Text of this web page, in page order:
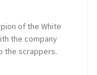
of the White
the company
the scrappers.